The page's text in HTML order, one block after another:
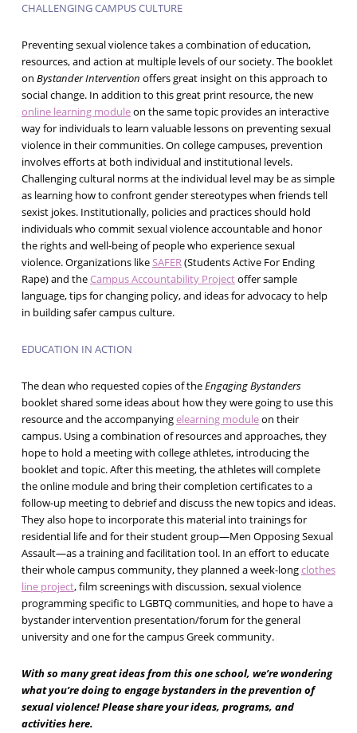
CHALLENGING CAMPUS CULTURE
Preventing sexual violence takes a combination of education,
resources, and action at multiple levels of our society. The booklet
on Bystander Intervention offers great insight on this approach to
social change. In addition to this great print resource, the new
online learning moduleon the same topic provides an interactive
way for individuals to learn valuable lessons on preventing sexual
violence in their communities. On college campuses, prevention
involves efforts at both individual and institutional levels.
Challenging cultural norms at the individual level may be as simple
as learning how to confront gender stereotypes when friends tell
sexist jokes. Institutionally, policies and practices should hold
individuals who commit sexual violence accountable and honor
the rights and well-being of people who experience sexual
violence. Organizations likeSAFER(Students Active For Ending
Rape) and theCampus Accountability Projectoffer sample
language, tips for changing policy, and ideas for advocacy to help
in building safer campus culture.
EDUCATION IN ACTION
The dean who requested copies of theEngaging Bystanders
booklet shared some ideas about how they were going to use this
resource and the accompanyingelearning moduleon their
campus. Using a combination of resources and approaches, they
hope to hold a meeting with college athletes, introducing the
booklet and topic. After this meeting, the athletes will complete
the online module and bring their completion certificates to a
follow-up meeting to debrief and discuss the new topics and ideas.
They also hope to incorporate this material into trainings for
residential life and for their student group—Men Opposing Sexual
Assault—as a training and facilitation tool. In an effort to educate
their whole campus community, they planned a week-longclothes
line project, film screenings with discussion, sexual violence
programming specific to LGBTQ communities, and hope to have a
bystander intervention presentation/forum for the general
university and one for the campus Greek community.
With so many great ideas from this one school, we’re wondering
what you’re doing to engage bystanders in the prevention of
sexual violence! Please share your ideas, programs, and
activities here.